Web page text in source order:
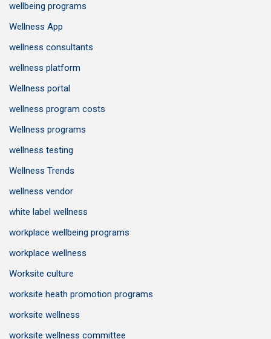
wellbeing programs
Wellness App
wellness consultants
wellness platform
Wellness portal
wellness program costs
Wellness programs
wellness testing
Wellness Trends
wellness vendor
white label wellness
workplace wellbeing programs
workplace wellness
Worksite culture
worksite heath promotion programs
worksite wellness
worksite wellness committee